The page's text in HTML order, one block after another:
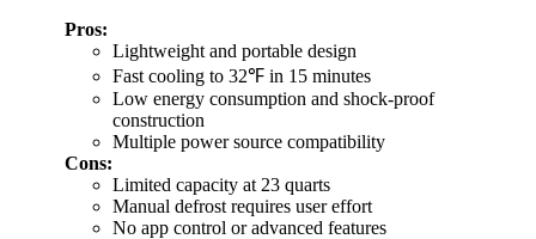
Pros:
Lightweight and portable design
Fast cooling to 32℉ in 15 minutes
Low energy consumption and shock-proof
construction
Multiple power source compatibility
Cons:
Limited capacity at 23 quarts
Manual defrost requires user effort
No app control or advanced features